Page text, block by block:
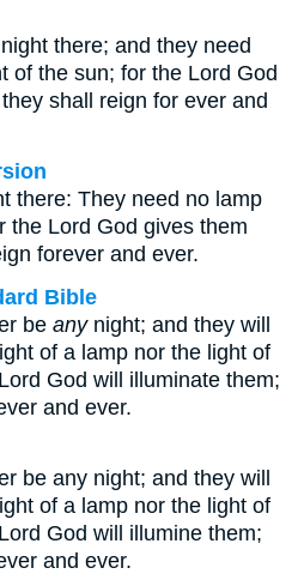
there; and they need
of the sun; for the Lord God
shall reign for ever and
there: They need no lamp
the Lord God gives them
forever and ever.
Bible
be anynight; and they will
of a lamp nor the light of
God will illuminate them;
and ever.
be any night; and they will
of a lamp nor the light of
God will illumine them;
and ever.